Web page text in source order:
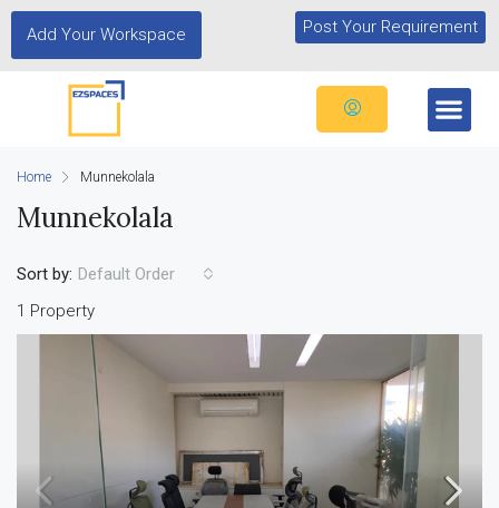
Add Your Workspace Post Your Requirement
Home Munnekolala
Munnekolala
1 Property
Sort by: Default Order